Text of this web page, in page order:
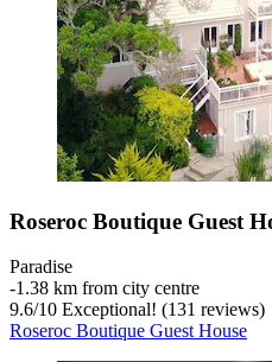
Roseroc Boutique Guest
Paradise
‐1.38 km from city centre
9.6/10 Exceptional! (131 reviews)
Roseroc Boutique Guest House